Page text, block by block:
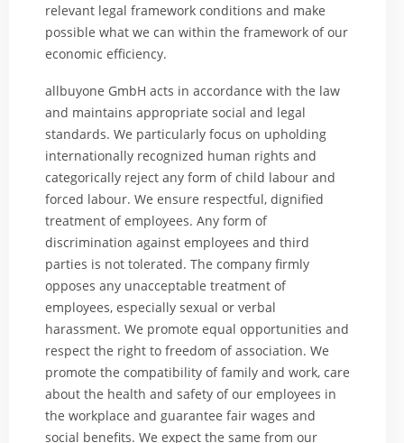
relevant legal framework conditions and make
possible what we can within the framework of our
economic efficiency.
allbuyone GmbH acts in accordance with the law
and maintains appropriate social and legal
standards. We particularly focus on upholding
internationally recognized human rights and
categorically reject any form of child labour and
forced labour. We ensure respectful, dignified
treatment of employees. Any form of
discrimination against employees and third
parties is not tolerated. The company firmly
opposes any unacceptable treatment of
employees, especially sexual or verbal
harassment. We promote equal opportunities and
respect the right to freedom of association. We
promote the compatibility of family and work, care
about the health and safety of our employees in
the workplace and guarantee fair wages and
social benefits. We expect the same from our